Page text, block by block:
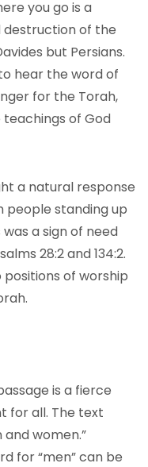
you go is a
destruction of the
but Persians.
hear the word of
for the Torah,
of God
a natural response
people standing up
a sign of need
28:2 and 134:2.
of worship
is a fierce
for all. The text
women.”
for “men” can be